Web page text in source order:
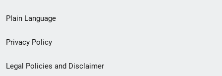
menu
Plain Language
Privacy Policy
Legal Policies and Disclaimer